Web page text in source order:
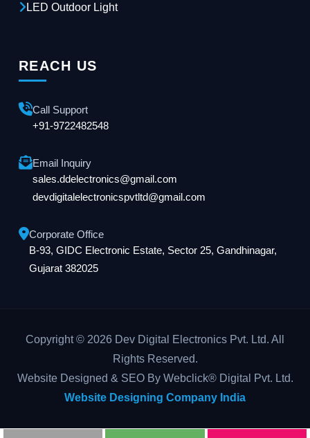
LED Outdoor Light
REACH US
Call Support
+91-9722482548
Email Inquiry
sales.ddelectronics@gmail.com
devdigitalelectronicspvtltd@gmail.com
Corporate Office
B-93, GIDC Electronic Estate, Sector 25, Gandhinagar,
Gujarat 382025
Copyright © 2026 Dev Digital Electronics Pvt. Ltd. All
Rights Reserved.
Website Designed & SEO By Webclick® Digital Pvt. Ltd.
Website Designing Company India